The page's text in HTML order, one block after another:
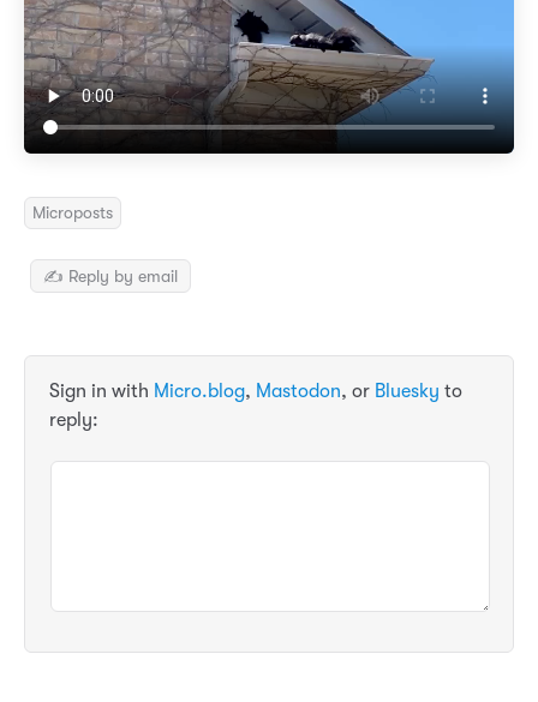
Microposts
✍️ Reply by email
Sign in with Micro.blog, Mastodon, or Bluesky to
reply: